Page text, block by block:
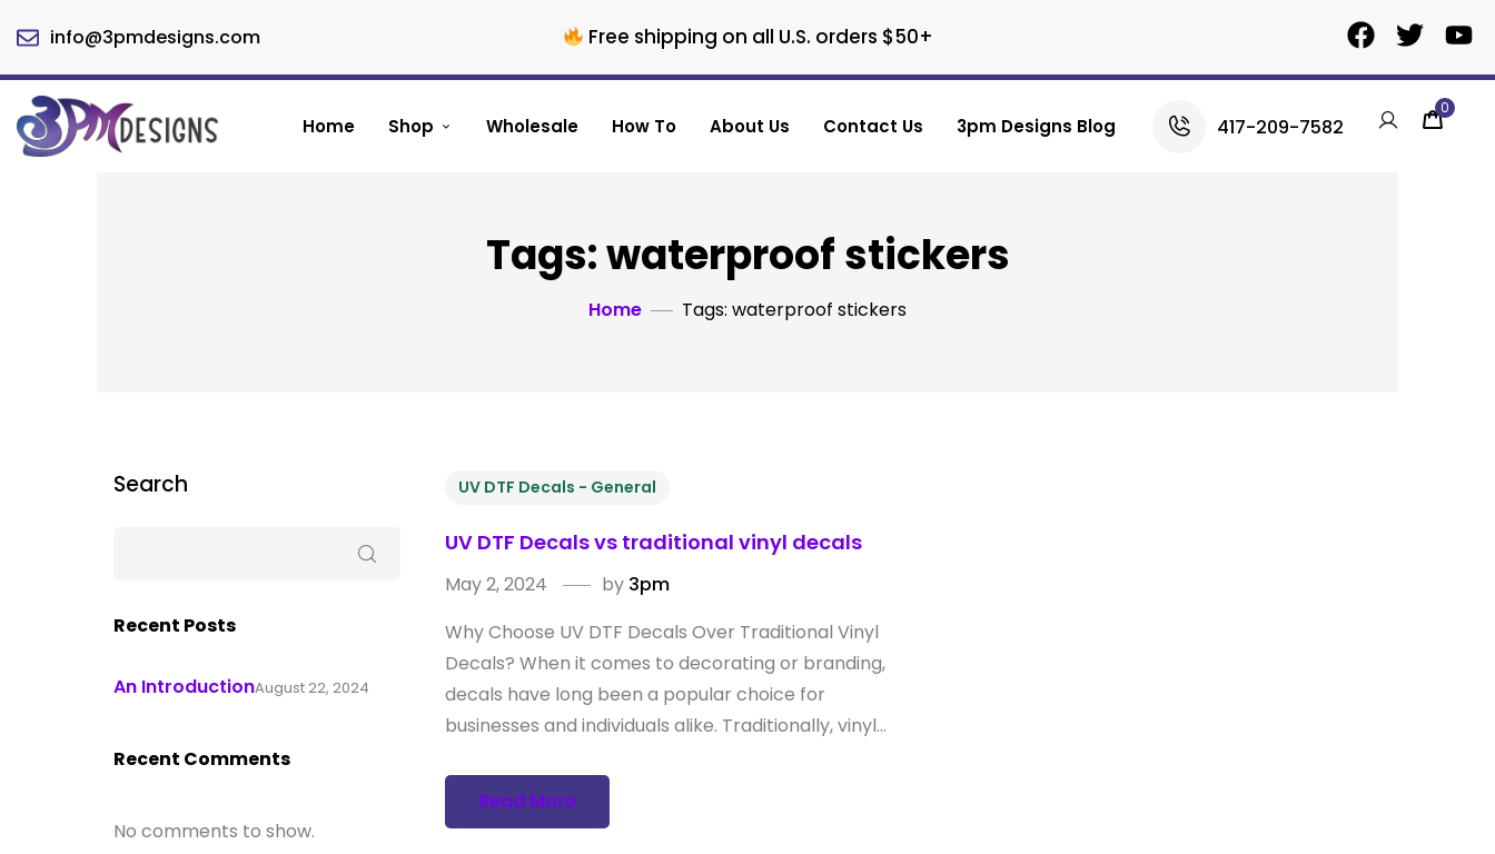
info@3pmdesigns.com Free shipping on all U.S. orders $50+
Home Shop Wholesale How To About Us Contact Us 3pm Designs Blog 417-209-7582
0
Tags: waterproof stickers
Home Tags: waterproof stickers
UV DTF Decals - General
UV DTF Decals vs traditional vinyl decals
May 2, 2024 by 3pm
Why Choose UV DTF Decals Over Traditional Vinyl
Decals? When it comes to decorating or branding,
decals have long been a popular choice for
businesses and individuals alike. Traditionally, vinyl...
Read More
Search
Recent Posts
An IntroductionAugust 22, 2024
Recent Comments
No comments to show.